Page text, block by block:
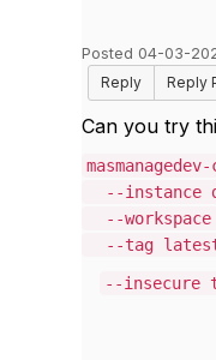
Posted 04-03-
Reply
Reply
Can you try
--instance
--workspace
--tag
--insecure